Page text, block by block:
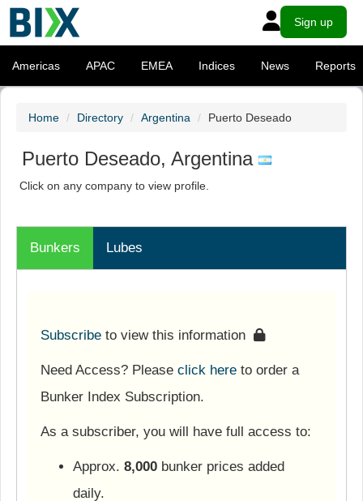
Sign up
Americas APAC EMEA Indices News Reports
Home Directory Argentina Puerto Deseado
Puerto Deseado, Argentina
Click on any company to view profile.
Bunkers Lubes
Subscribe to view this information
Need Access? Please click here to order a
Bunker Index Subscription.
As a subscriber, you will have full access to:
Approx. 8,000 bunker prices added
daily.